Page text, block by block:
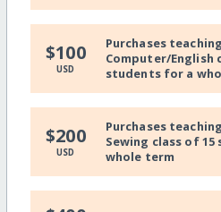
$100
USD
Purchases
Computer/English
students for a
$200
USD
Purchases
Sewing class of
whole term